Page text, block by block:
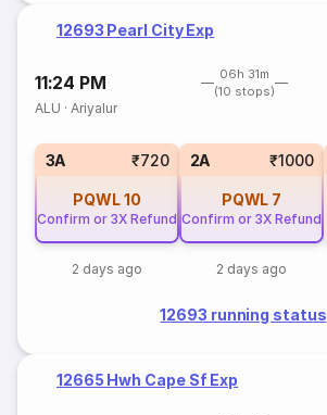
12693 Pearl City Exp
11:24 PM
06h 31m
(10 stops)
ALU ·Ariyalur
3A ₹720
PQWL10
Confirm or 3X Refund
2 days ago
2A ₹1000
PQWL 7
Confirm or 3X Refund
2 days ago
12693 running status
12665 Hwh Cape Sf Exp